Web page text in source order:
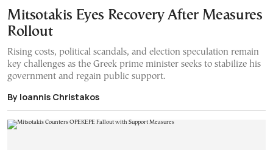
Mitsotakis Eyes Recovery After Measures
Rollout
Rising costs, political scandals, and election speculation remain
key challenges as the Greek prime minister seeks to stabilize his
government and regain public support.
By Ioannis Christakos